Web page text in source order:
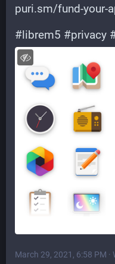
puri.sm/fund-your-
#librem5 #privacy
March 29, 2021, 6:58 PM ·